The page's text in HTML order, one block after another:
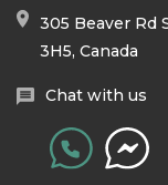
305 Beaver Rd
3H5, Canada
Chat with us